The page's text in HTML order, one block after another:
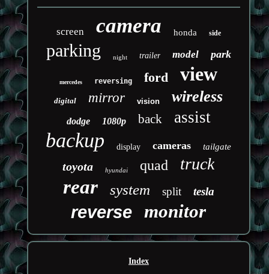
screen camera honda side
parking night trailer model park
mercedes reversing ford view
digital mirror vision wireless
dodge 1080p back assist
backup display cameras tailgate
toyota hyundai quad truck
rear system split tesla
reverse monitor
Index